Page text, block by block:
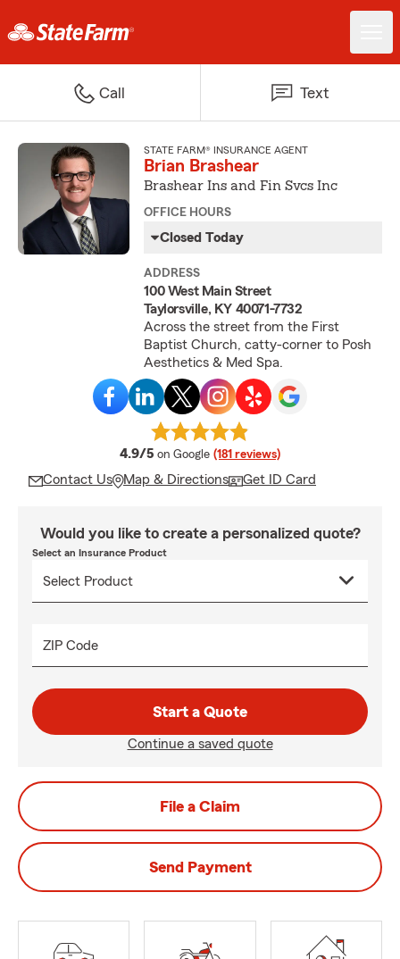
Call Text
STATE FARM® INSURANCE AGENT
Brian Brashear
Brashear Ins and Fin Svcs Inc
OFFICE HOURS
Closed Today
ADDRESS
100 West Main Street
Taylorsville, KY 40071-7732
Across the street from the First
Baptist Church, catty-corner to Posh
Aesthetics & Med Spa.
4.9/5 average rating
on Google (181 reviews)
Contact Us Map & Directions Get ID Card
Would you like to create a personalized quote?
Select an Insurance Product
ZIP Code
Start a Quote
Continue a saved quote
File a Claim
Send Payment